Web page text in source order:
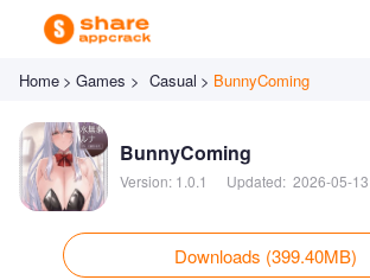
Home > Games > Casual > BunnyComing
BunnyComing
Version: 1.0.1 Updated: 2026-05-13
Downloads (399.40MB)